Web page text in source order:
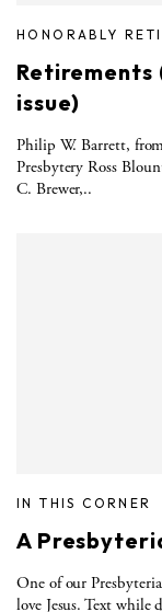
HONORABLY
Retirements
issue)
Philip W. Barrett,
Presbytery Ross
C. Brewer,..
IN THIS CORNER
A
One of our
love Jesus. Text